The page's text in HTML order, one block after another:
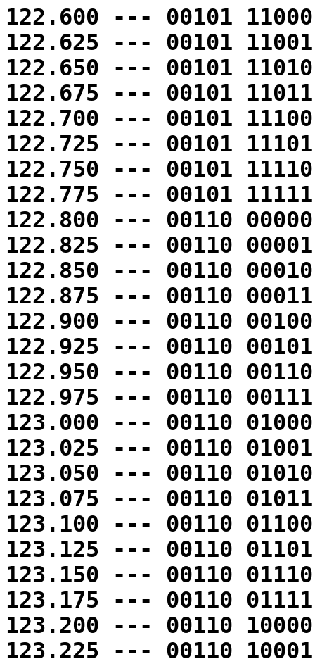
122.600 --- 00101 11000
122.625 --- 00101 11001
122.650 --- 00101 11010
122.675 --- 00101 11011
122.700 --- 00101 11100
122.725 --- 00101 11101
122.750 --- 00101 11110
122.775 --- 00101 11111
122.800 --- 00110 00000
122.825 --- 00110 00001
122.850 --- 00110 00010
122.875 --- 00110 00011
122.900 --- 00110 00100
122.925 --- 00110 00101
122.950 --- 00110 00110
122.975 --- 00110 00111
123.000 --- 00110 01000
123.025 --- 00110 01001
123.050 --- 00110 01010
123.075 --- 00110 01011
123.100 --- 00110 01100
123.125 --- 00110 01101
123.150 --- 00110 01110
123.175 --- 00110 01111
123.200 --- 00110 10000
123.225 --- 00110 10001